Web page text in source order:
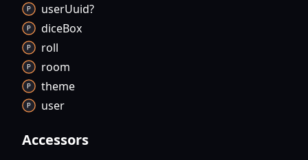
userUuid?
diceBox
roll
room
theme
user
Accessors